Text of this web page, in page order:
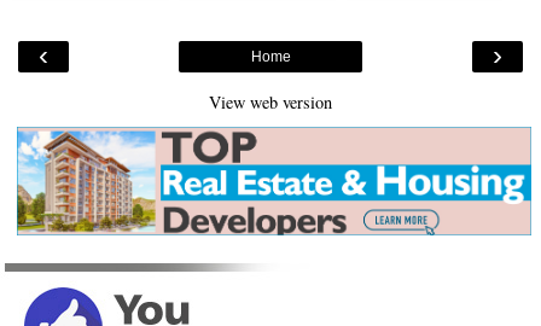
‹ ›
Home
View web version